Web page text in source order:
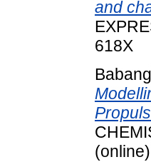
and
618X
(online)